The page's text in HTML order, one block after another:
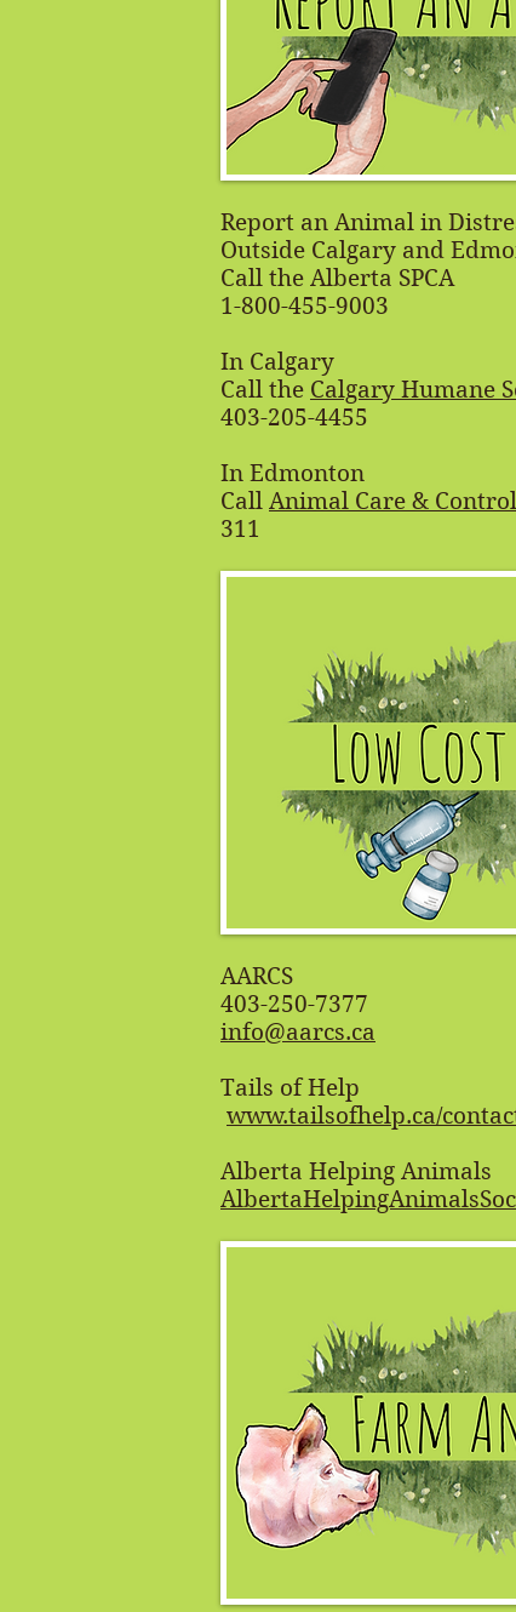
Report an Animal in
Outside Calgary and
Call the Alberta SPCA
1-800-455-9003
In Calgary
Call the Calgary Humane
403-205-4455
In Edmonton
Call Animal Care &
311
AARCS
403-250-7377
info@aarcs.ca
Tails of Help
www.tailsofhelp.ca/
Alberta Helping Animals